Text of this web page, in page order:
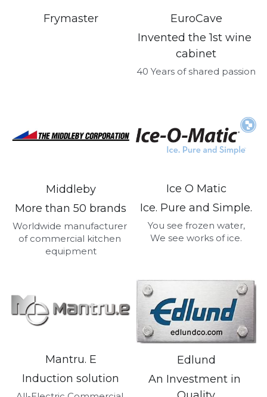
Frymaster
EuroCave
Invented the 1st wine
cabinet
40 Years of shared passion
Middleby
More than 50 brands
Worldwide manufacturer
of commercial kitchen
equipment
Ice O Matic
Ice. Pure and Simple.
You see frozen water,
We see works of ice.
Mantru. E
Induction solution
Edlund
An Investment in